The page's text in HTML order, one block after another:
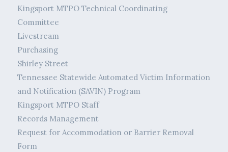
Kingsport MTPO Technical Coordinating
Committee
Livestream
Purchasing
Shirley Street
Tennessee Statewide Automated Victim Information
and Notification (SAVIN) Program
Kingsport MTPO Staff
Records Management
Request for Accommodation or Barrier Removal
Form